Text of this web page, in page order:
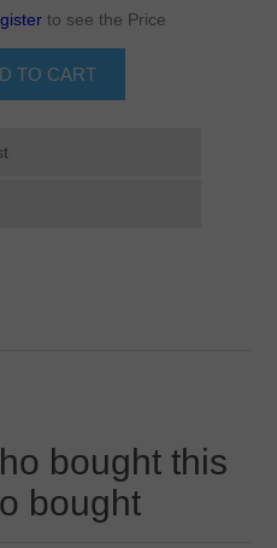
to see the Price
bought this
bought